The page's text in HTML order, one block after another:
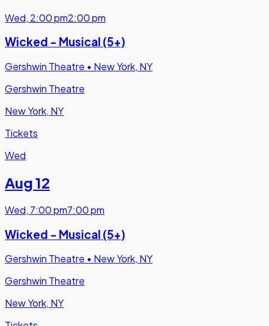
Wed, 2:00 pm2:00 pm
Wicked - Musical (5+)
Gershwin Theatre • New York, NY
Gershwin Theatre
New York, NY
Tickets
Wed
Aug 12
Wed, 7:00 pm7:00 pm
Wicked - Musical (5+)
Gershwin Theatre • New York, NY
Gershwin Theatre
New York, NY